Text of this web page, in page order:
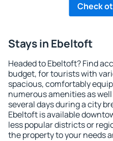
Check
Stays in Ebeltoft
Headed to Ebeltoft? Find
budget, for tourists with
spacious, comfortably
numerous amenities as
several days during a city
Ebeltoft is available
less popular districts or
the property to your needs